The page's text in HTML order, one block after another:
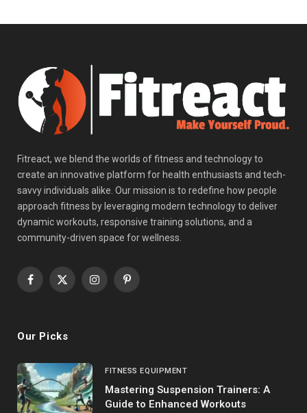
Fitreact, we blend the worlds of fitness and technology to
create an innovative platform for health enthusiasts and tech-
savvy individuals alike. Our mission is to redefine how people
approach fitness by leveraging modern technology to deliver
dynamic workouts, responsive training solutions, and a
community-driven space for wellness.
Facebook
X
InstagramPinterest
Our Picks
FITNESS EQUIPMENT
Mastering Suspension Trainers: A
Guide to Enhanced Workouts